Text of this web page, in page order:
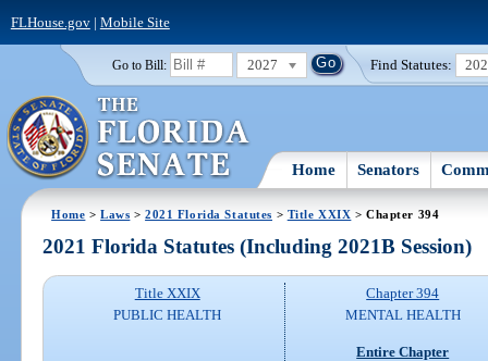
FLHouse.gov| Mobile Site
Go to Bill: 2027 Find Statutes:
Home Senators
Home >Laws >2021 Florida Statutes > Title XXIX > Chapter 394
2021 Florida Statutes (Including 2021B Session)
Title XXIX
PUBLIC HEALTH
Chapter 394
MENTAL HEALTH
Entire Chapter